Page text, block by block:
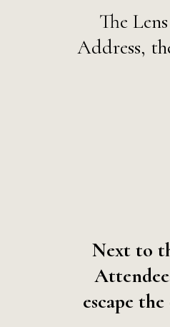
The
Address,
Next to
escape